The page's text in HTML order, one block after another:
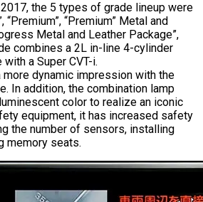
2017, the 5 types of grade lineup were
“Premium” Metal and
Metal and Leather Package”,
combines a 2L in-line 4-cylinder
a Super CVT-i.
more dynamic impression with the
In addition, the combination lamp
color to realize an iconic
equipment, it has increased safety
the number of sensors, installing
memory seats.